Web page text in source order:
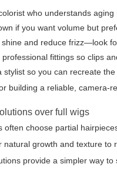
who understands
if you want volume but
and reduce frizz—look
fittings so clips
so you can recreate
building a reliable, camera-
over full wigs
choose partial
growth and texture
provide a simpler way